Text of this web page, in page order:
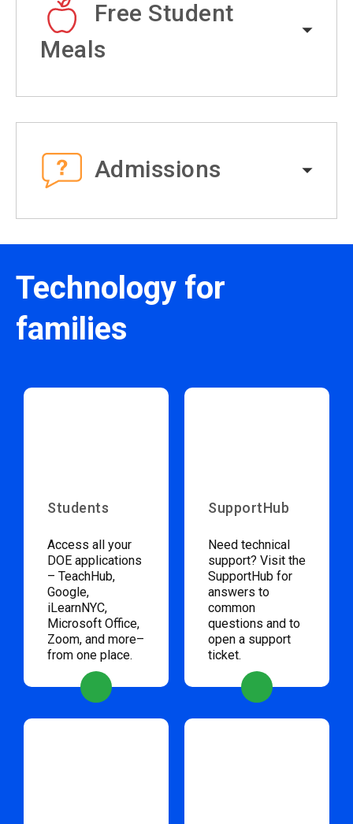
Free Student
Meals
Admissions
Technology for
families
Students
Access all your
DOE applications
– TeachHub,
Google,
iLearnNYC,
Microsoft Office,
Zoom, and more–
from one place.
SupportHub
Need technical
support? Visit the
SupportHub for
answers to
common
questions and to
open a support
ticket.